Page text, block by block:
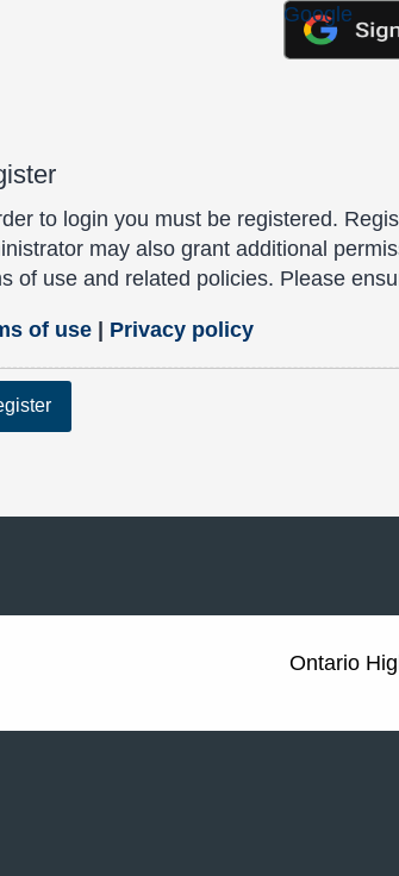
Google
to login you must be registered.
may also grant additional
of use and related policies. Please
of use | Privacy policy
Ontario